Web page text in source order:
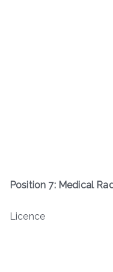
Position 7: Medical
Licence